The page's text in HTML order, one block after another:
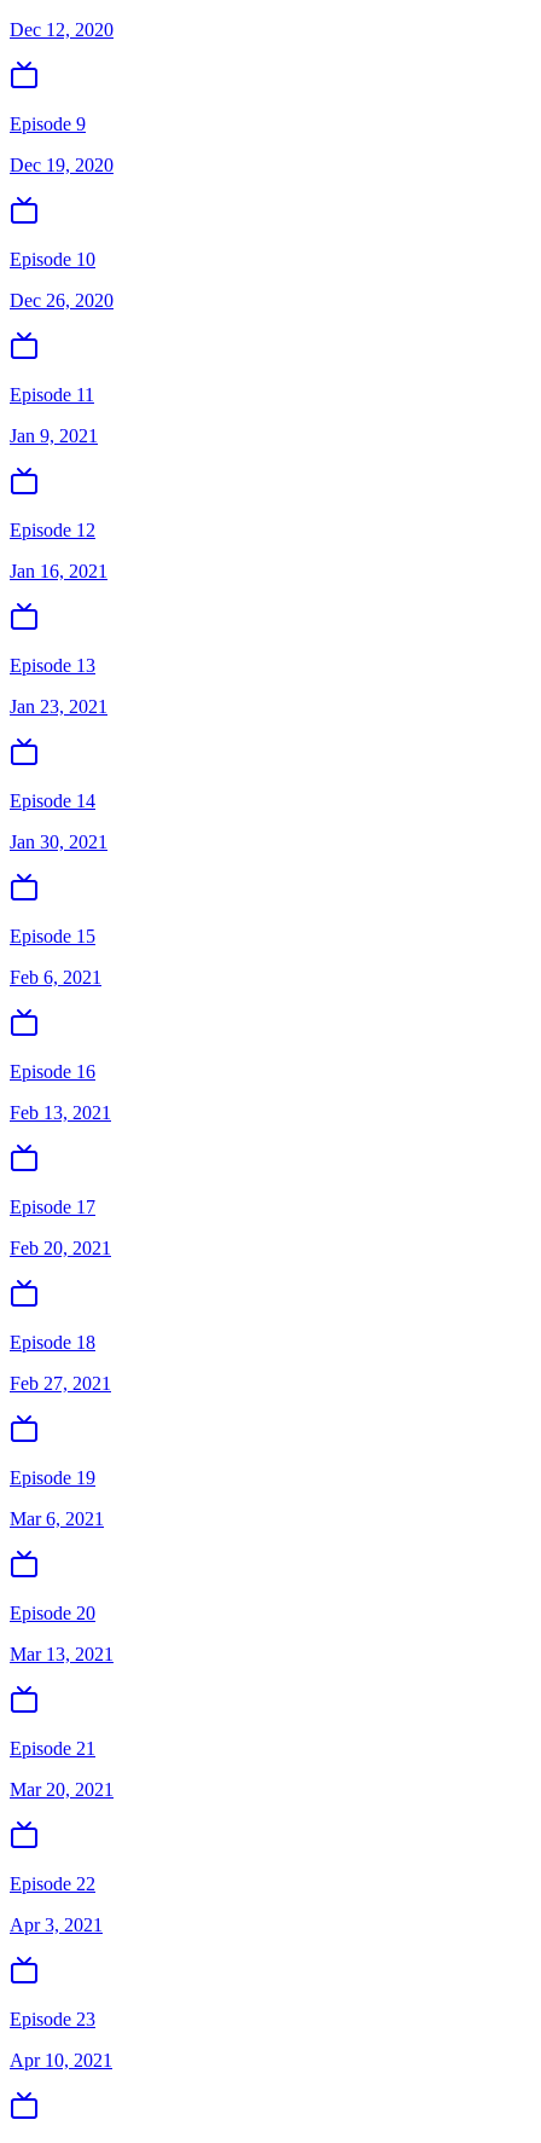
Dec 12, 2020
Episode 9
Dec 19, 2020
Episode 10
Dec 26, 2020
Episode 11
Jan 9, 2021
Episode 12
Jan 16, 2021
Episode 13
Jan 23, 2021
Episode 14
Jan 30, 2021
Episode 15
Feb 6, 2021
Episode 16
Feb 13, 2021
Episode 17
Feb 20, 2021
Episode 18
Feb 27, 2021
Episode 19
Mar 6, 2021
Episode 20
Mar 13, 2021
Episode 21
Mar 20, 2021
Episode 22
Apr 3, 2021
Episode 23
Apr 10, 2021